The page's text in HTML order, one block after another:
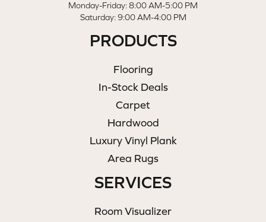
Monday-Friday: 8:00 AM-5:00 PM
Saturday: 9:00 AM-4:00 PM
PRODUCTS
Flooring
In-Stock Deals
Carpet
Hardwood
Luxury Vinyl Plank
Area Rugs
SERVICES
Room Visualizer